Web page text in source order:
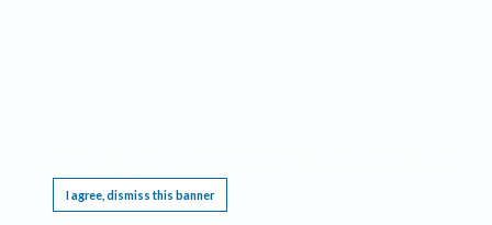
I agree, dismiss this banner